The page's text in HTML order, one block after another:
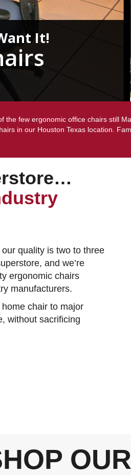
It!
the few ergonomic office chairs still
in our Houston Texas location.
quality is two to three
and we’re
ergonomic chairs
manufacturers.
chair to major
without sacrificing